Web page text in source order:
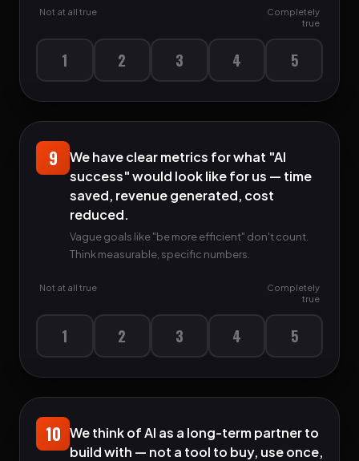
Not at all true
Completely
true
1 2 3 4 5
9
We have clear metrics for what "AI
success" would look like for us — time
saved, revenue generated, cost
reduced.
Vague goals like "be more efficient" don't count.
Think measurable, specific numbers.
Not at all true
Completely
true
1 2 3 4 5
10 We think of AI as a long-term partner to
build with — not a tool to buy, use once,